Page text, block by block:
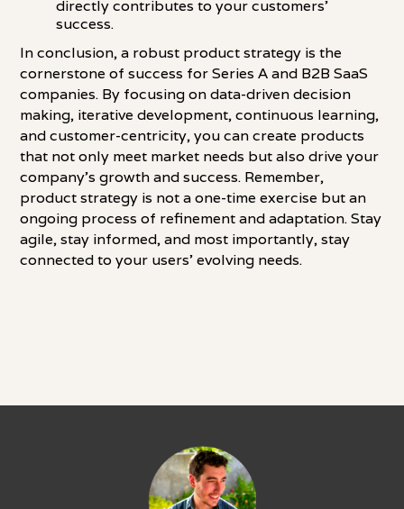
directly contributes to your customers'
success.
In conclusion, a robust product strategy is the
cornerstone of success for Series A and B2B SaaS
companies. By focusing on data-driven decision
making, iterative development, continuous learning,
and customer-centricity, you can create products
that not only meet market needs but also drive your
company's growth and success. Remember,
product strategy is not a one-time exercise but an
ongoing process of refinement and adaptation. Stay
agile, stay informed, and most importantly, stay
connected to your users' evolving needs.